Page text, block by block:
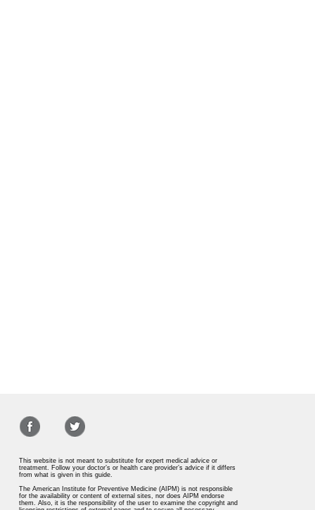
This website is not meant to substitute for expert medical advice or
treatment. Follow your doctor’s or health care provider’s advice if it differs
from what is given in this guide.
The American Institute for Preventive Medicine (AIPM) is not responsible
for the availability or content of external sites, nor does AIPM endorse
them. Also, it is the responsibility of the user to examine the copyright and